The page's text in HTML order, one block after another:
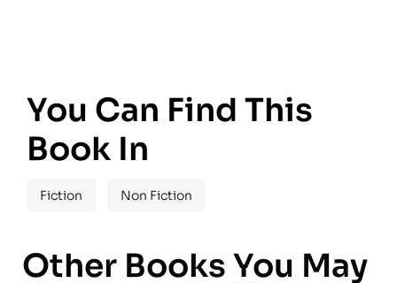
You Can Find This
Book In
Fiction Non Fiction
Other Books You May